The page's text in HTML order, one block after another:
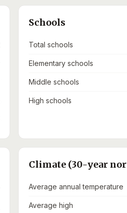
Schools
Total schools
Elementary schools
Middle schools
High schools
Climate (30-year
Average annual temperature
Average high